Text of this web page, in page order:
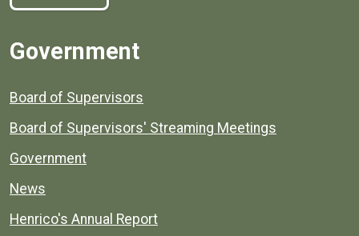
Government
Board of Supervisors
Board of Supervisors' Streaming Meetings
Government
News
Henrico's Annual Report